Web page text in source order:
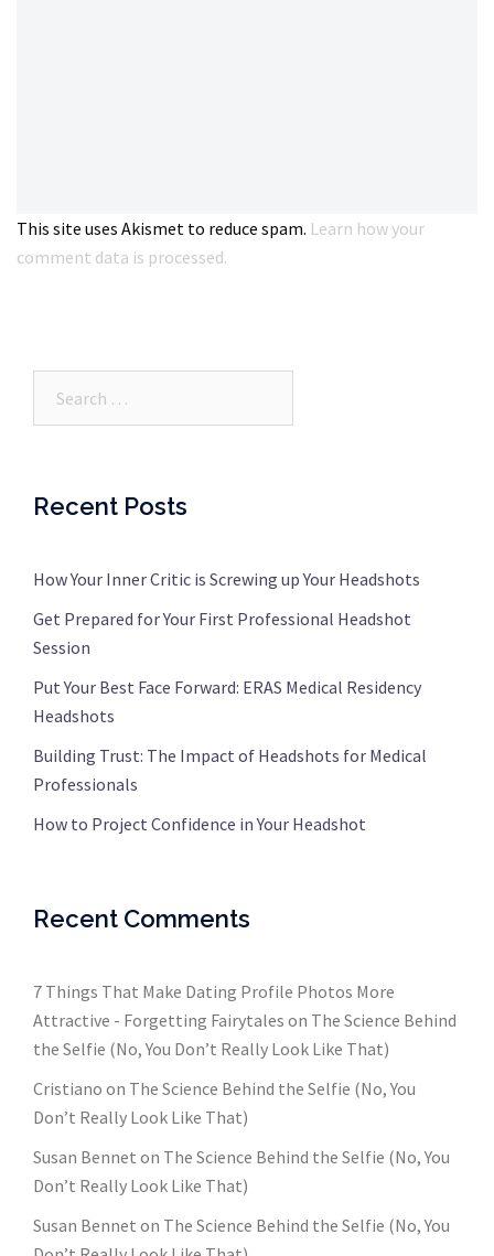
This site uses Akismet to reduce spam. Learn how your
comment data is processed.
Recent Posts
How Your Inner Critic is Screwing up Your Headshots
Get Prepared for Your First Professional Headshot
Session
Put Your Best Face Forward: ERAS Medical Residency
Headshots
Building Trust: The Impact of Headshots for Medical
Professionals
How to Project Confidence in Your Headshot
Recent Comments
7 Things That Make Dating Profile Photos More
Attractive - Forgetting Fairytales on The Science Behind
the Selfie (No, You Don’t Really Look Like That)
Cristiano on The Science Behind the Selfie (No, You
Don’t Really Look Like That)
Susan Bennet on The Science Behind the Selfie (No, You
Don’t Really Look Like That)
Susan Bennet on The Science Behind the Selfie (No, You